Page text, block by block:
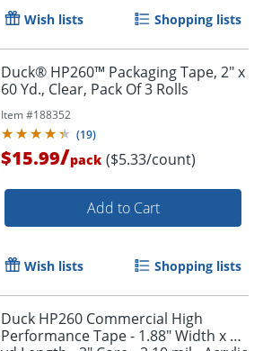
Wish lists Shopping lists
Duck® HP260™ Packaging Tape, 2" x
60 Yd., Clear, Pack Of 3 Rolls
Item #188352
(19)
$15.99/pack ($5.33/count)
Add to Cart
Wish lists Shopping lists
Duck HP260 Commercial High
Performance Tape - 1.88" Width x 60